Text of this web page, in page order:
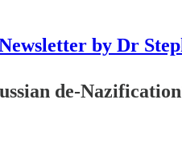
by Dr
de-